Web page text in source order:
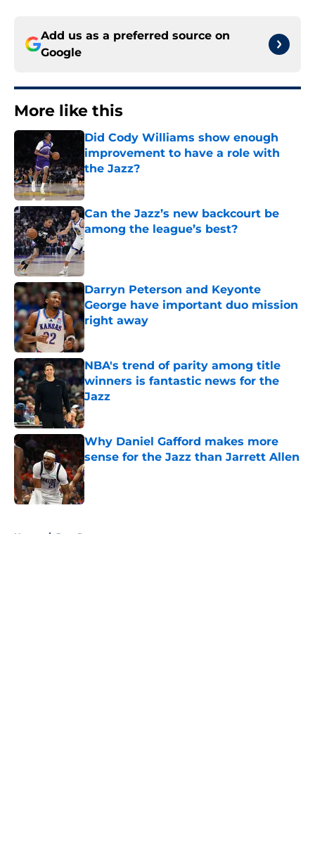
Add us as a preferred source on
Google
More like this
Did Cody Williams show enough
improvement to have a role with
the Jazz?
Published by on Invalid Date
Can the Jazz’s new backcourt be
among the league’s best?
Published by on Invalid Date
Darryn Peterson and Keyonte
George have important duo mission
right away
Published by on Invalid Date
NBA's trend of parity among title
winners is fantastic news for the
Jazz
Published by on Invalid Date
Why Daniel Gafford makes more
sense for the Jazz than Jarrett Allen
Published by on Invalid Date
Home / Jazz Rumors